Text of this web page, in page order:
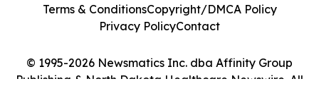
© 1995-2026 Newsmatics Inc. dba Affinity Group
Publishing & North Dakota Healthcare Newswire. All
Terms & ConditionsCopyright/DMCA Policy
Privacy PolicyContact